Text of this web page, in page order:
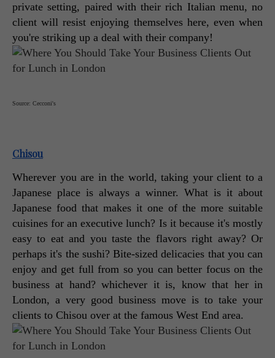
private setting, paired with their rich Italian menu, no
client will resist enjoying themselves here, even when
you're striking up a deal with their company!
Source: Cecconi's
Chisou
Wherever you are in the world, taking your client to a
Japanese place is always a winner. What is it about
Japanese food that makes it one of the more suitable
cuisines for an executive lunch? Is it because it's mostly
easy to eat and you taste the flavors right away? Or
perhaps it's the sushi? Bite-sized delicacies that you can
enjoy and get full from so you can better focus on the
business at hand? whichever it is, know that her in
London, a very good business move is to take your
clients to Chisou over at the famous West End area.